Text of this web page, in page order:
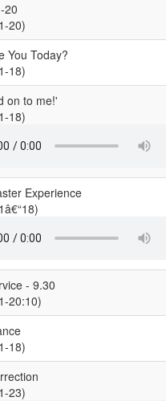
20
20)
You Today?
18)
on to me!'
18)
Experience
- 9.30
20:10)
18)
23)